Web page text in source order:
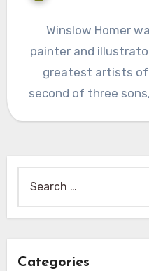
Winslow Homer
painter and
greatest artists of
second of three
for:
Categories